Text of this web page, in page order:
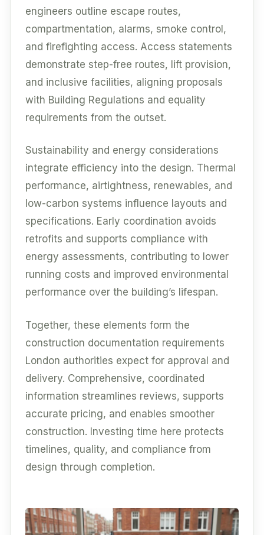
engineers outline escape routes,
compartmentation, alarms, smoke control,
and firefighting access. Access statements
demonstrate step-free routes, lift provision,
and inclusive facilities, aligning proposals
with Building Regulations and equality
requirements from the outset.
Sustainability and energy considerations
integrate efficiency into the design. Thermal
performance, airtightness, renewables, and
low-carbon systems influence layouts and
specifications. Early coordination avoids
retrofits and supports compliance with
energy assessments, contributing to lower
running costs and improved environmental
performance over the building’s lifespan.
Together, these elements form the
construction documentation requirements
London authorities expect for approval and
delivery. Comprehensive, coordinated
information streamlines reviews, supports
accurate pricing, and enables smoother
construction. Investing time here protects
timelines, quality, and compliance from
design through completion.